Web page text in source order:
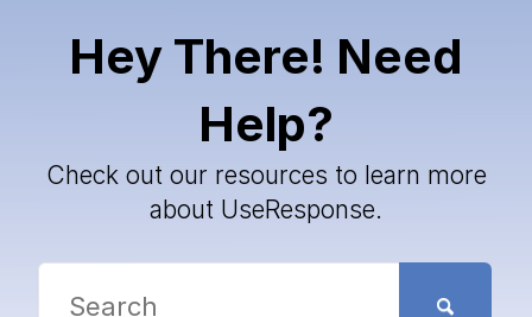
Hey There! Need
Help?
Check out our resources to learn more
about UseResponse.